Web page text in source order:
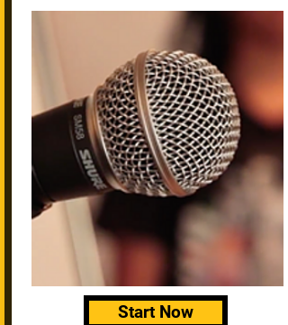
Start Now